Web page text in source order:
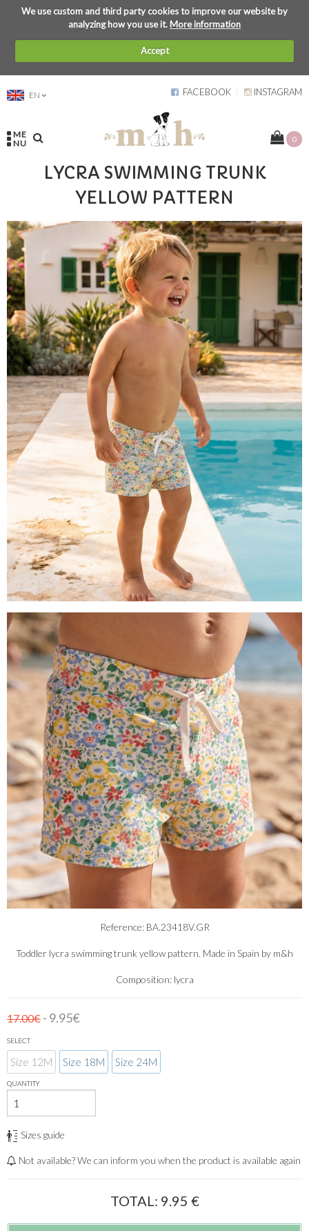
We use custom and third party cookies to improve our website by
analyzing how you use it.More information
Accept
EN FACEBOOK INSTAGRAM
ME
NU
0
LYCRA SWIMMING TRUNK
YELLOW PATTERN
Reference: BA.23418V.GR
Toddler lycra swimming trunk yellow pattern. Made in Spain by m&h
Composition: lycra
17.00€ - 9.95€
SELECT
Size 12M Size 18M Size 24M
QUANTITY
Sizes guide
Not available? We can inform you when the product is available again
TOTAL: 9.95 €